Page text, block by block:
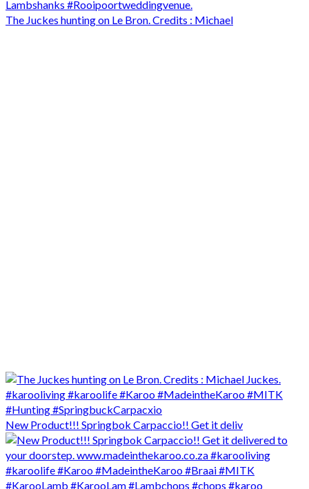
The Juckes hunting on Le Bron. Credits : Michael
New Product!!! Springbok Carpaccio!! Get it deliv